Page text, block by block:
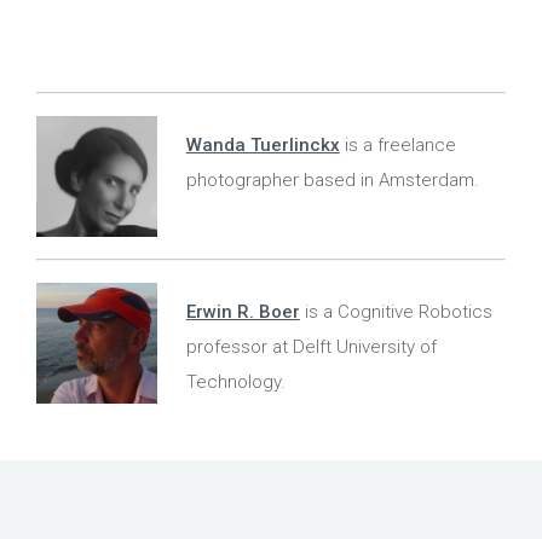
Wanda Tuerlinckx is a freelance
photographer based in Amsterdam.
Erwin R. Boer is a Cognitive Robotics
professor at Delft University of
Technology.